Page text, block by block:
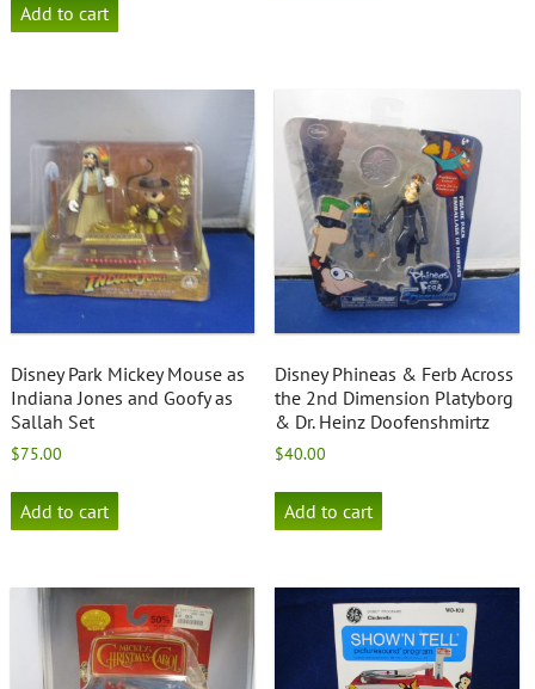
Add to cart
Disney Park Mickey Mouse as
Indiana Jones and Goofy as
Sallah Set
$75.00
Add to cart
Disney Phineas & Ferb Across
the 2nd Dimension Platyborg
& Dr. Heinz Doofenshmirtz
$40.00
Add to cart